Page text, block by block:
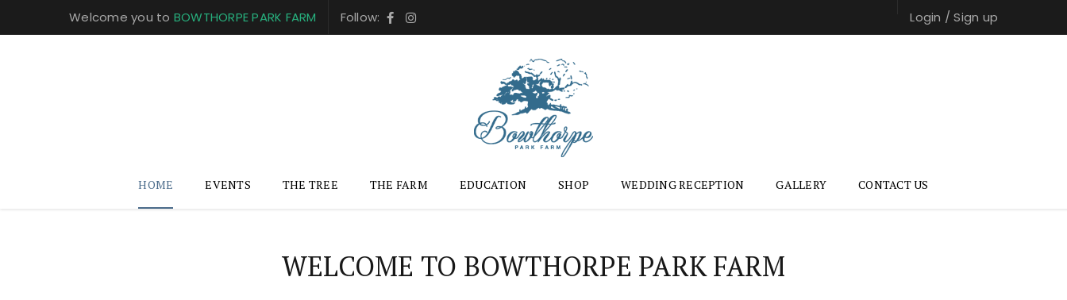
Welcome you to BOWTHORPE PARK FARM Follow: Login /Sign up
HOME EVENTS THE TREE THE FARM EDUCATION SHOP WEDDING RECEPTION GALLERY CONTACT US
WELCOME TO BOWTHORPE PARK FARM